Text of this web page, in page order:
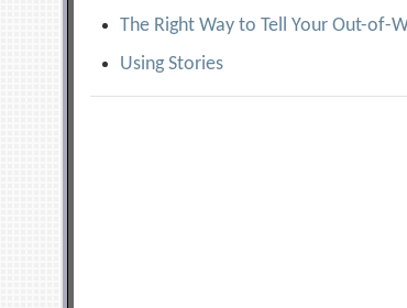
The Right Way to Tell Your Out-of-
Using Stories